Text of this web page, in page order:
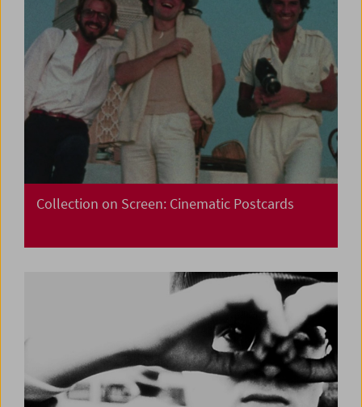
Collection on Screen: Cinematic Postcards